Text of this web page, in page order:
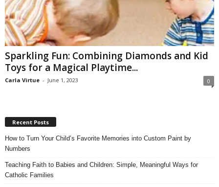
Sparkling Fun: Combining Diamonds and Kid
Toys for a Magical Playtime...
Carla Virtue - June 1, 2023 0
Recent Posts
How to Turn Your Child’s Favorite Memories into Custom Paint by
Numbers
Teaching Faith to Babies and Children: Simple, Meaningful Ways for
Catholic Families